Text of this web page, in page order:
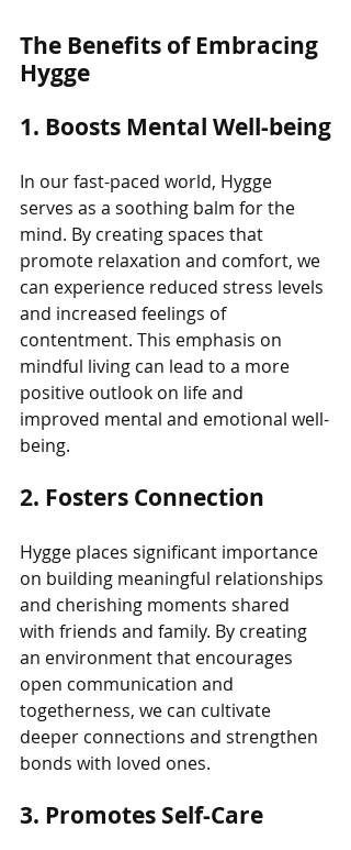
The Benefits of Embracing
Hygge
1. Boosts Mental Well-being
In our fast-paced world, Hygge
serves as a soothing balm for the
mind. By creating spaces that
promote relaxation and comfort, we
can experience reduced stress levels
and increased feelings of
contentment. This emphasis on
mindful living can lead to a more
positive outlook on life and
improved mental and emotional well-
being.
2. Fosters Connection
Hygge places significant importance
on building meaningful relationships
and cherishing moments shared
with friends and family. By creating
an environment that encourages
open communication and
togetherness, we can cultivate
deeper connections and strengthen
bonds with loved ones.
3. Promotes Self-Care